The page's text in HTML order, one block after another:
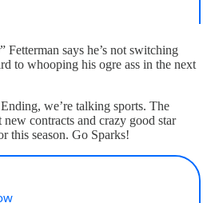
Fetterman says he’s not switching
to whooping his ogre ass in the next
we’re talking sports. The
contracts and crazy good star
this season. Go Sparks!